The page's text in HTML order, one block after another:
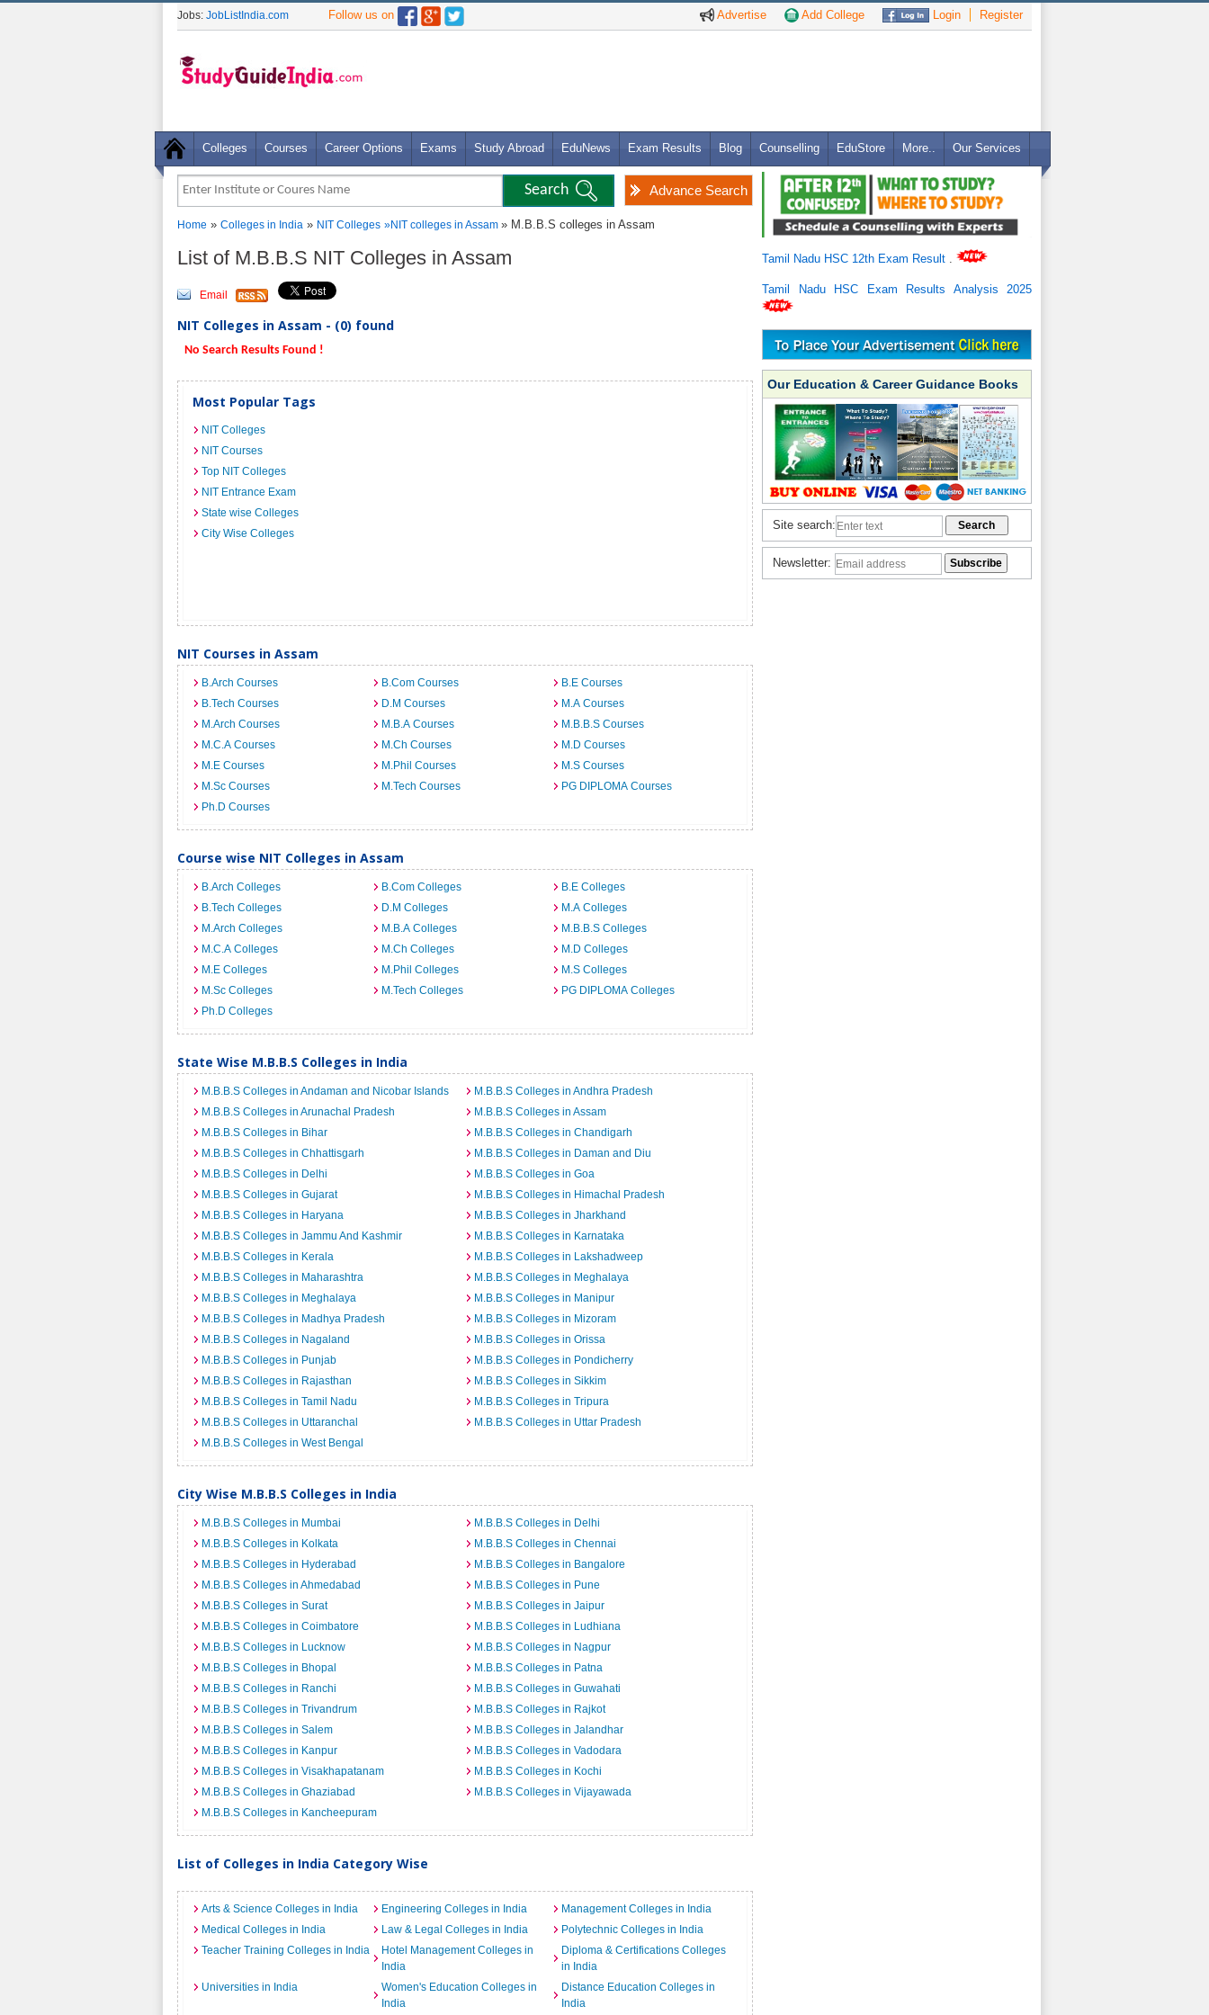
Advertise Add College Login Register
Jobs: JobListIndia.com Follow us on
Colleges Courses Career Options Exams Study Abroad EduNews Exam Results Blog Counselling EduStore More.. Our Services
Advance Search
Home » Colleges in India » NIT Colleges »NIT colleges in Assam » M.B.B.S colleges in Assam
List of M.B.B.S NIT Colleges in Assam
Email
NIT Colleges in Assam - (0) found
No Search Results Found !
Most Popular Tags
NIT Colleges
NIT Courses
Top NIT Colleges
NIT Entrance Exam
State wise Colleges
City Wise Colleges
NIT Courses in Assam
B.Arch Courses B.Com Courses
B.E Courses
B.Tech Courses
D.M Courses
M.A Courses
M.Arch Courses
M.B.A Courses
M.B.B.S Courses
M.C.A Courses
M.Ch Courses
M.D Courses
M.E Courses
M.Phil Courses
M.S Courses
M.Sc Courses
M.Tech Courses
PG DIPLOMA Courses
Ph.D Courses
Course wise NIT Colleges in Assam
B.Arch Colleges B.Com Colleges
B.E Colleges
B.Tech Colleges
D.M Colleges
M.A Colleges
M.Arch Colleges
M.B.A Colleges
M.B.B.S Colleges
M.C.A Colleges
M.Ch Colleges
M.D Colleges
M.E Colleges
M.Phil Colleges
M.S Colleges
M.Sc Colleges
M.Tech Colleges
PG DIPLOMA Colleges
Ph.D Colleges
State Wise M.B.B.S Colleges in India
M.B.B.S Colleges in Andaman and Nicobar Islands
M.B.B.S Colleges in Andhra Pradesh
M.B.B.S Colleges in Arunachal Pradesh
M.B.B.S Colleges in Assam
M.B.B.S Colleges in Bihar
M.B.B.S Colleges in Chandigarh
M.B.B.S Colleges in Chhattisgarh
M.B.B.S Colleges in Daman and Diu
M.B.B.S Colleges in Delhi
M.B.B.S Colleges in Goa
M.B.B.S Colleges in Gujarat
M.B.B.S Colleges in Himachal Pradesh
M.B.B.S Colleges in Haryana
M.B.B.S Colleges in Jharkhand
M.B.B.S Colleges in Jammu And Kashmir
M.B.B.S Colleges in Karnataka
M.B.B.S Colleges in Kerala
M.B.B.S Colleges in Lakshadweep
M.B.B.S Colleges in Maharashtra
M.B.B.S Colleges in Meghalaya
M.B.B.S Colleges in Meghalaya
M.B.B.S Colleges in Manipur
M.B.B.S Colleges in Madhya Pradesh
M.B.B.S Colleges in Mizoram
M.B.B.S Colleges in Nagaland
M.B.B.S Colleges in Orissa
M.B.B.S Colleges in Punjab
M.B.B.S Colleges in Pondicherry
M.B.B.S Colleges in Rajasthan
M.B.B.S Colleges in Sikkim
M.B.B.S Colleges in Tamil Nadu
M.B.B.S Colleges in Tripura
M.B.B.S Colleges in Uttaranchal
M.B.B.S Colleges in Uttar Pradesh
M.B.B.S Colleges in West Bengal
City Wise M.B.B.S Colleges in India
M.B.B.S Colleges in Mumbai
M.B.B.S Colleges in Delhi
M.B.B.S Colleges in Kolkata
M.B.B.S Colleges in Chennai
M.B.B.S Colleges in Hyderabad
M.B.B.S Colleges in Bangalore
M.B.B.S Colleges in Ahmedabad
M.B.B.S Colleges in Pune
M.B.B.S Colleges in Surat
M.B.B.S Colleges in Jaipur
M.B.B.S Colleges in Coimbatore
M.B.B.S Colleges in Ludhiana
M.B.B.S Colleges in Lucknow
M.B.B.S Colleges in Nagpur
M.B.B.S Colleges in Bhopal
M.B.B.S Colleges in Patna
M.B.B.S Colleges in Ranchi
M.B.B.S Colleges in Guwahati
M.B.B.S Colleges in Trivandrum
M.B.B.S Colleges in Rajkot
M.B.B.S Colleges in Salem
M.B.B.S Colleges in Jalandhar
M.B.B.S Colleges in Kanpur
M.B.B.S Colleges in Vadodara
M.B.B.S Colleges in Visakhapatanam
M.B.B.S Colleges in Kochi
M.B.B.S Colleges in Ghaziabad
M.B.B.S Colleges in Vijayawada
M.B.B.S Colleges in Kancheepuram
List of Colleges in India Category Wise
Arts & Science Colleges in India Engineering Colleges in India
Management Colleges in India
Medical Colleges in India
Law & Legal Colleges in India
Polytechnic Colleges in India
Teacher Training Colleges in India
Hotel Management Colleges in
India
Diploma & Certifications Colleges
in India
Universities in India
Women's Education Colleges in
India
Distance Education Colleges in
India
Tamil Nadu HSC 12th Exam Result
Tamil Nadu HSC Exam Results Analysis 2025
Our Education & Career Guidance Books
Site search:
Newsletter: